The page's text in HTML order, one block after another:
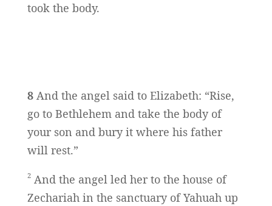
took the body.
8And the angel said to Elizabeth: “Rise,
go to Bethlehem and take the body of
your son and bury it where his father
will rest.”
2And the angel led her to the house of
Zechariah in the sanctuary of Yahuah up